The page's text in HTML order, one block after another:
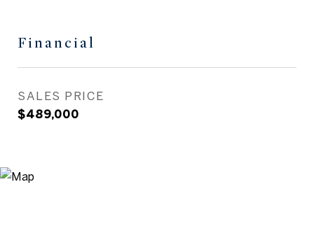
Financial
SALES PRICE
$489,000